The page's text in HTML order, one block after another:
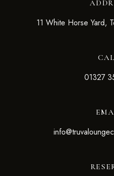
11 White Horse Yard,
01327